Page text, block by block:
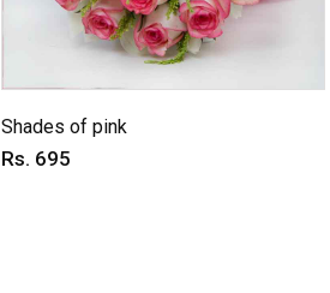
Shades of pink
Rs. 695